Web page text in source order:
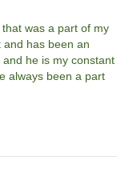
was a part of my
and has been an
he is my constant
always been a part